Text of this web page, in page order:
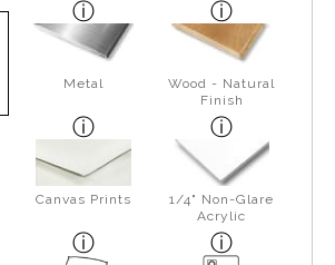
Metal
Wood - Natural
Finish
Canvas Prints
1/4" Non-Glare
Acrylic